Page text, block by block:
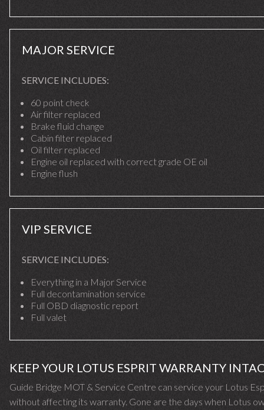
MAJOR SERVICE
SERVICE INCLUDES:
60 point check
Air filter replaced
Brake fluid change
Cabin filter replaced
Oil filter replaced
Engine oil replaced with correct grade OE oil
Engine flush
VIP SERVICE
SERVICE INCLUDES:
Everything in a Major Service
Full decontamination service
Full OBD diagnostic report
Full valet
KEEP YOUR LOTUS ESPRIT WARRANTY
Guide Bridge MOT & Service Centre can service your Lotus
without affecting its warranty. Gone are the days when Lotus